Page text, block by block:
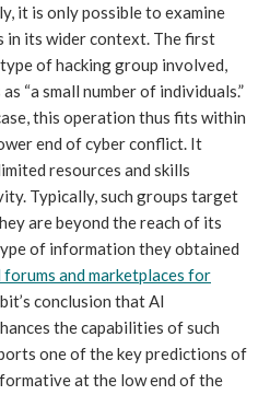
it is only possible to examine
in its wider context. The first
of hacking group involved,
“a small number of individuals.”
this operation thus fits within
end of cyber conflict. It
resources and skills
Typically, such groups target
are beyond the reach of its
of information they obtained
and marketplaces for
conclusion that AI
the capabilities of such
one of the key predictions of
at the low end of the